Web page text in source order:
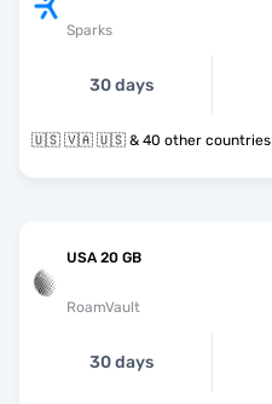
Sparks
30 days
🇺🇸 🇻🇦 🇺🇸 & 40 other countries
USA 20 GB
RoamVault
30 days